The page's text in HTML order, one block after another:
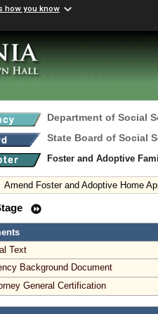
how you know
Department of Social
State Board of Social
Foster and Adoptive
Amend Foster and Adoptive Home
Text
Background Document
General Certification